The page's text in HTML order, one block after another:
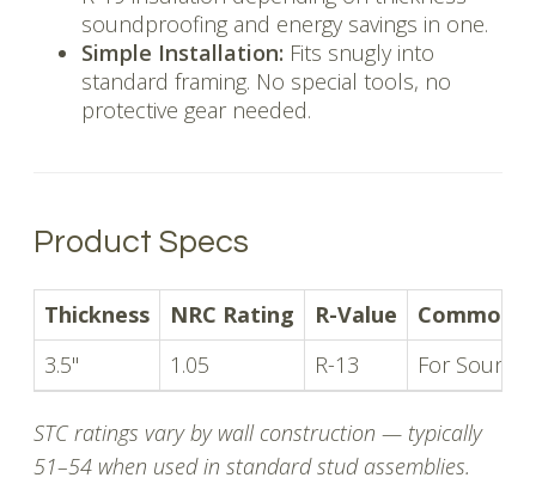
soundproofing and energy savings in one.
Simple Installation: Fits snugly into
standard framing. No special tools, no
protective gear needed.
Product Specs
Thickness NRC Rating R-Value
Common
3.5"
1.05 R-13 For
STC ratings vary by wall construction — typically
51–54 when used in standard stud assemblies.